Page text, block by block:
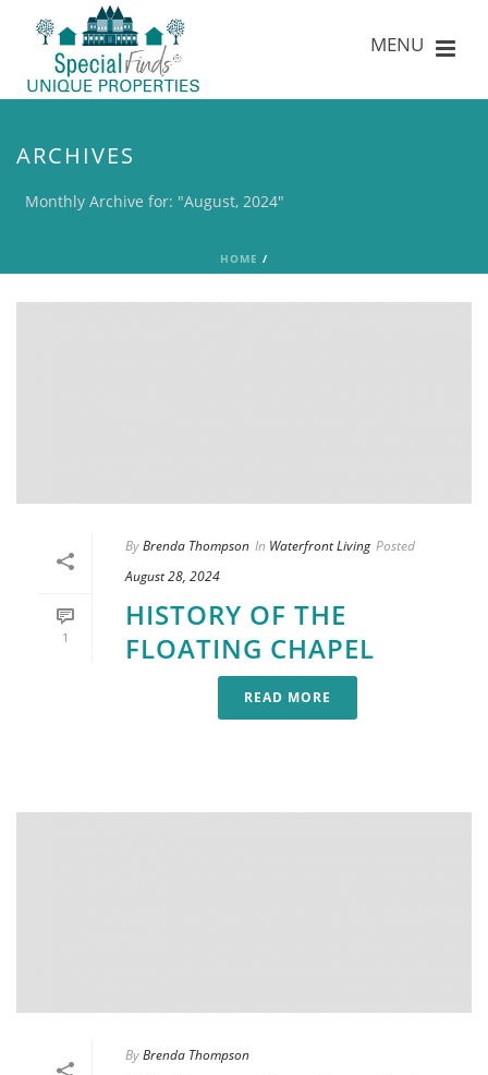
ARCHIVES
Monthly Archive for: "August, 2024"
HOME /
1
ByBrenda Thompson In Waterfront Living Posted
August 28, 2024
HISTORY OF THE
FLOATING CHAPEL
READ MORE
ByBrenda Thompson